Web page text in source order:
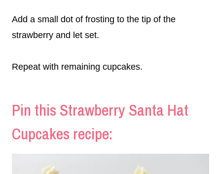
Add a small dot of frosting to the tip of the
strawberry and let set.
Repeat with remaining cupcakes.
Pin this Strawberry Santa Hat
Cupcakes recipe: